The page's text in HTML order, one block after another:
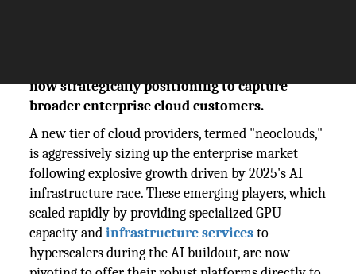
now strategically positioning to capture
broader enterprise cloud customers.
A new tier of cloud providers, termed "neoclouds,"
is aggressively sizing up the enterprise market
following explosive growth driven by 2025's AI
infrastructure race. These emerging players, which
scaled rapidly by providing specialized GPU
capacity andinfrastructure servicesto
hyperscalers during the AI buildout, are now